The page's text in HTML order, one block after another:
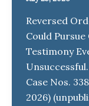
Reversed
Could
Testimony
Case Nos.
2026)